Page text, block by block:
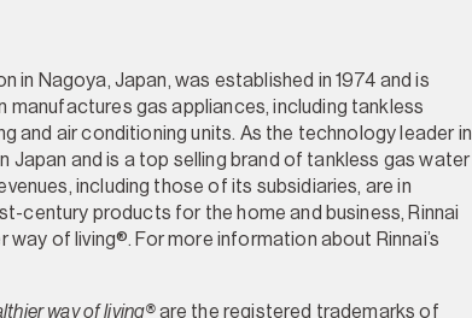
in Nagoya, Japan, was established in 1974 and is
gas appliances, including tankless
and air conditioning units. As the technology leader in
Japan and is a top selling brand of tankless gas water
including those of its subsidiaries, are in
century products for the home and business, Rinnai
of living®. For more information about Rinnai’s
way of living®are the registered trademarks of